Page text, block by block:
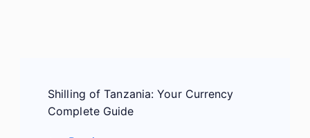
Navigation
Shilling of Tanzania: Your Currency
Complete Guide